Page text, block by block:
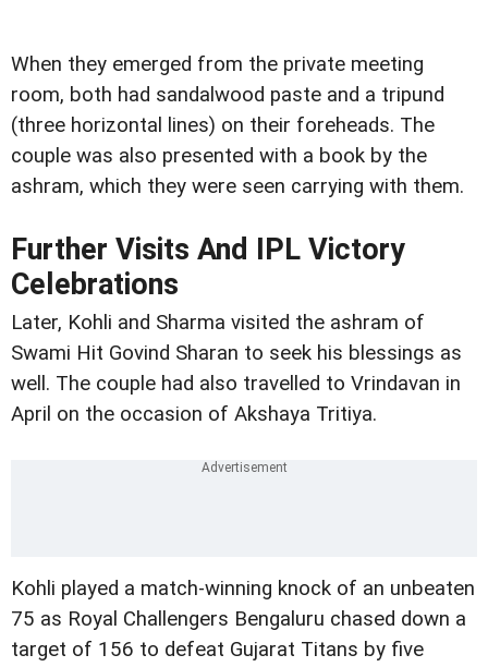
When they emerged from the private meeting
room, both had sandalwood paste and a tripund
(three horizontal lines) on their foreheads. The
couple was also presented with a book by the
ashram, which they were seen carrying with them.
Further Visits And IPL Victory
Celebrations
Later, Kohli and Sharma visited the ashram of
Swami Hit Govind Sharan to seek his blessings as
well. The couple had also travelled to Vrindavan in
April on the occasion of Akshaya Tritiya.
Kohli played a match-winning knock of an unbeaten
75 as Royal Challengers Bengaluru chased down a
target of 156 to defeat Gujarat Titans by five